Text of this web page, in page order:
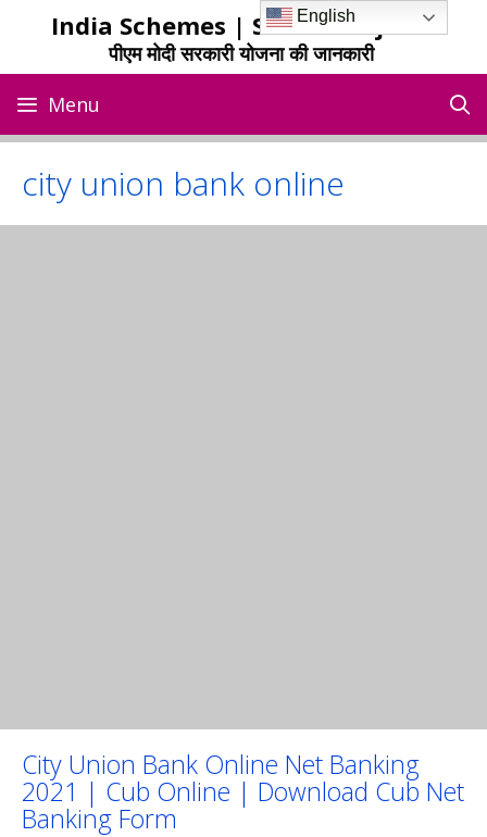
India Schemes | Sarkari Yojana
पीएम मोदी सरकारी योजना की जानकारी
Menu
city union bank online
City Union Bank Online Net Banking
2021 | Cub Online | Download Cub Net
Banking Form
English